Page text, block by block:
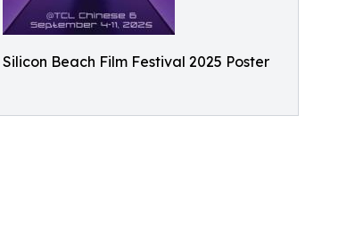
Silicon Beach Film Festival 2025 Poster